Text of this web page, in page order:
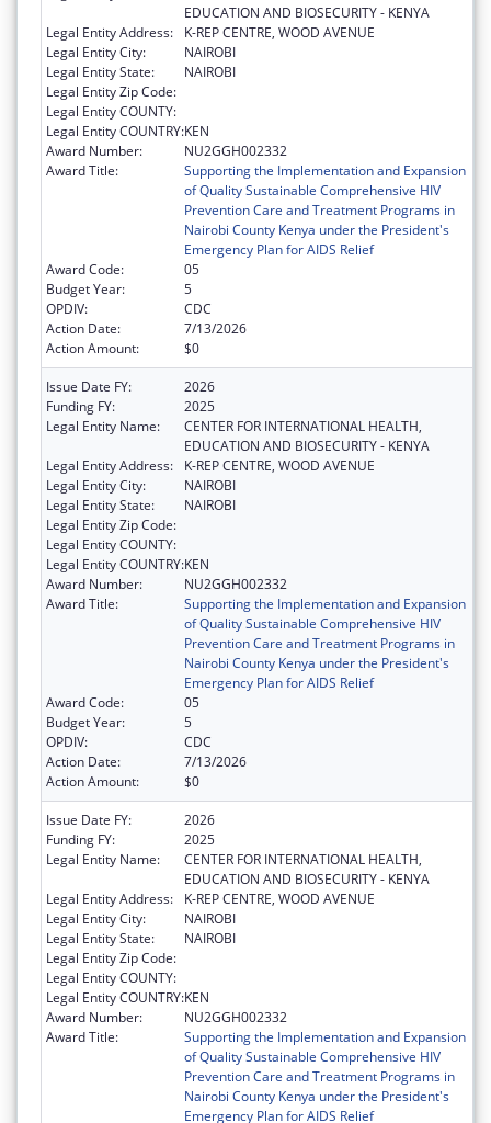
EDUCATION AND BIOSECURITY - KENYA
Legal Entity Address:
K-REP CENTRE, WOOD AVENUE
Legal Entity City:
NAIROBI
Legal Entity State:
NAIROBI
Legal Entity Zip Code:
Legal Entity COUNTY:
Legal Entity COUNTRY:KEN
Award Number:
NU2GGH002332
Award Title:
Supporting the Implementation and Expansion
of Quality Sustainable Comprehensive HIV
Prevention Care and Treatment Programs in
Nairobi County Kenya under the President's
Emergency Plan for AIDS Relief
Award Code:
05
Budget Year:
5
OPDIV:
CDC
Action Date:
7/13/2026
Action Amount:
$0
Issue Date FY:
2026
Funding FY:
2025
Legal Entity Name:
CENTER FOR INTERNATIONAL HEALTH,
EDUCATION AND BIOSECURITY - KENYA
Legal Entity Address:
K-REP CENTRE, WOOD AVENUE
Legal Entity City:
NAIROBI
Legal Entity State:
NAIROBI
Legal Entity Zip Code:
Legal Entity COUNTY:
Legal Entity COUNTRY:KEN
Award Number:
NU2GGH002332
Award Title:
Supporting the Implementation and Expansion
of Quality Sustainable Comprehensive HIV
Prevention Care and Treatment Programs in
Nairobi County Kenya under the President's
Emergency Plan for AIDS Relief
Award Code:
05
Budget Year:
5
OPDIV:
CDC
Action Date:
7/13/2026
Action Amount:
$0
Issue Date FY:
2026
Funding FY:
2025
Legal Entity Name:
CENTER FOR INTERNATIONAL HEALTH,
EDUCATION AND BIOSECURITY - KENYA
Legal Entity Address:
K-REP CENTRE, WOOD AVENUE
Legal Entity City:
NAIROBI
Legal Entity State:
NAIROBI
Legal Entity Zip Code:
Legal Entity COUNTY:
Legal Entity COUNTRY:KEN
Award Number:
NU2GGH002332
Award Title:
Supporting the Implementation and Expansion
of Quality Sustainable Comprehensive HIV
Prevention Care and Treatment Programs in
Nairobi County Kenya under the President's
Emergency Plan for AIDS Relief